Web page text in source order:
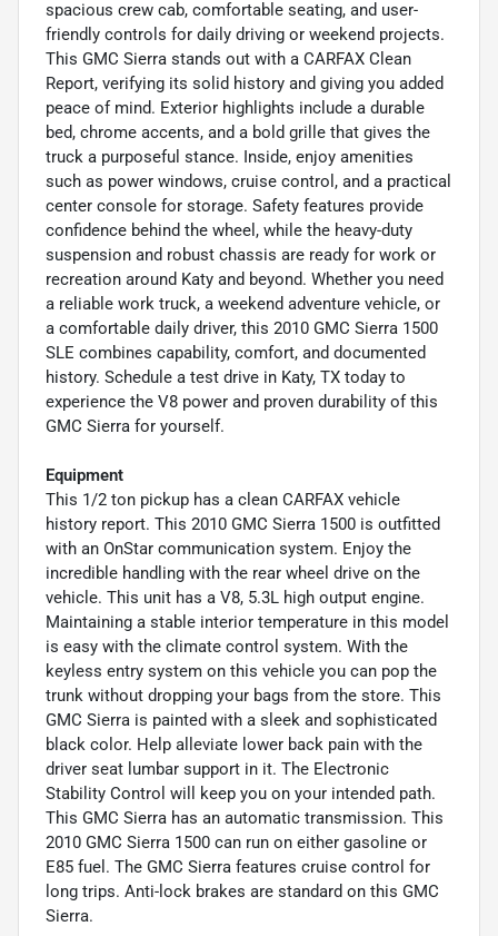
spacious crew cab, comfortable seating, and user-
friendly controls for daily driving or weekend projects.
This GMC Sierra stands out with a CARFAX Clean
Report, verifying its solid history and giving you added
peace of mind. Exterior highlights include a durable
bed, chrome accents, and a bold grille that gives the
truck a purposeful stance. Inside, enjoy amenities
such as power windows, cruise control, and a practical
center console for storage. Safety features provide
confidence behind the wheel, while the heavy-duty
suspension and robust chassis are ready for work or
recreation around Katy and beyond. Whether you need
a reliable work truck, a weekend adventure vehicle, or
a comfortable daily driver, this 2010 GMC Sierra 1500
SLE combines capability, comfort, and documented
history. Schedule a test drive in Katy, TX today to
experience the V8 power and proven durability of this
GMC Sierra for yourself.
Equipment
This 1/2 ton pickup has a clean CARFAX vehicle
history report. This 2010 GMC Sierra 1500 is outfitted
with an OnStar communication system. Enjoy the
incredible handling with the rear wheel drive on the
vehicle. This unit has a V8, 5.3L high output engine.
Maintaining a stable interior temperature in this model
is easy with the climate control system. With the
keyless entry system on this vehicle you can pop the
trunk without dropping your bags from the store. This
GMC Sierra is painted with a sleek and sophisticated
black color. Help alleviate lower back pain with the
driver seat lumbar support in it. The Electronic
Stability Control will keep you on your intended path.
This GMC Sierra has an automatic transmission. This
2010 GMC Sierra 1500 can run on either gasoline or
E85 fuel. The GMC Sierra features cruise control for
long trips. Anti-lock brakes are standard on this GMC
Sierra.